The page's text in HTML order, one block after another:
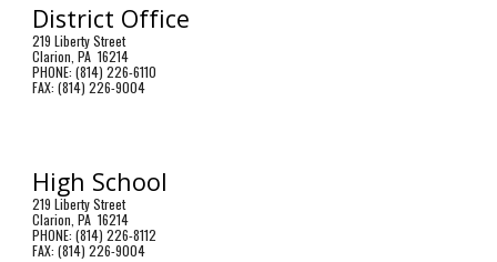
District Office
219 Liberty Street
Clarion, PA 16214
PHONE: (814) 226-6110
FAX: (814) 226-9004
High School
219 Liberty Street
Clarion, PA 16214
PHONE: (814) 226-8112
FAX: (814) 226-9004